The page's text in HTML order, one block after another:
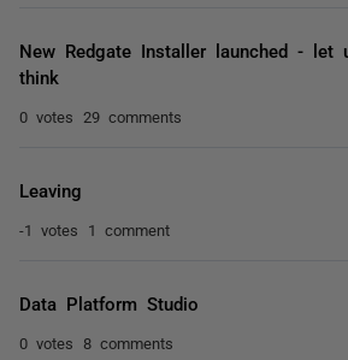
New Redgate Installer launched - let
think
0 votes 29 comments
Leaving
-1 votes 1 comment
Data Platform Studio
0 votes 8 comments